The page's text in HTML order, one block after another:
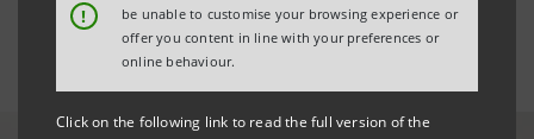
!
be unable to customise your browsing experience or
offer you content in line with your preferences or
online behaviour.
Click on the following link to read the full version of the